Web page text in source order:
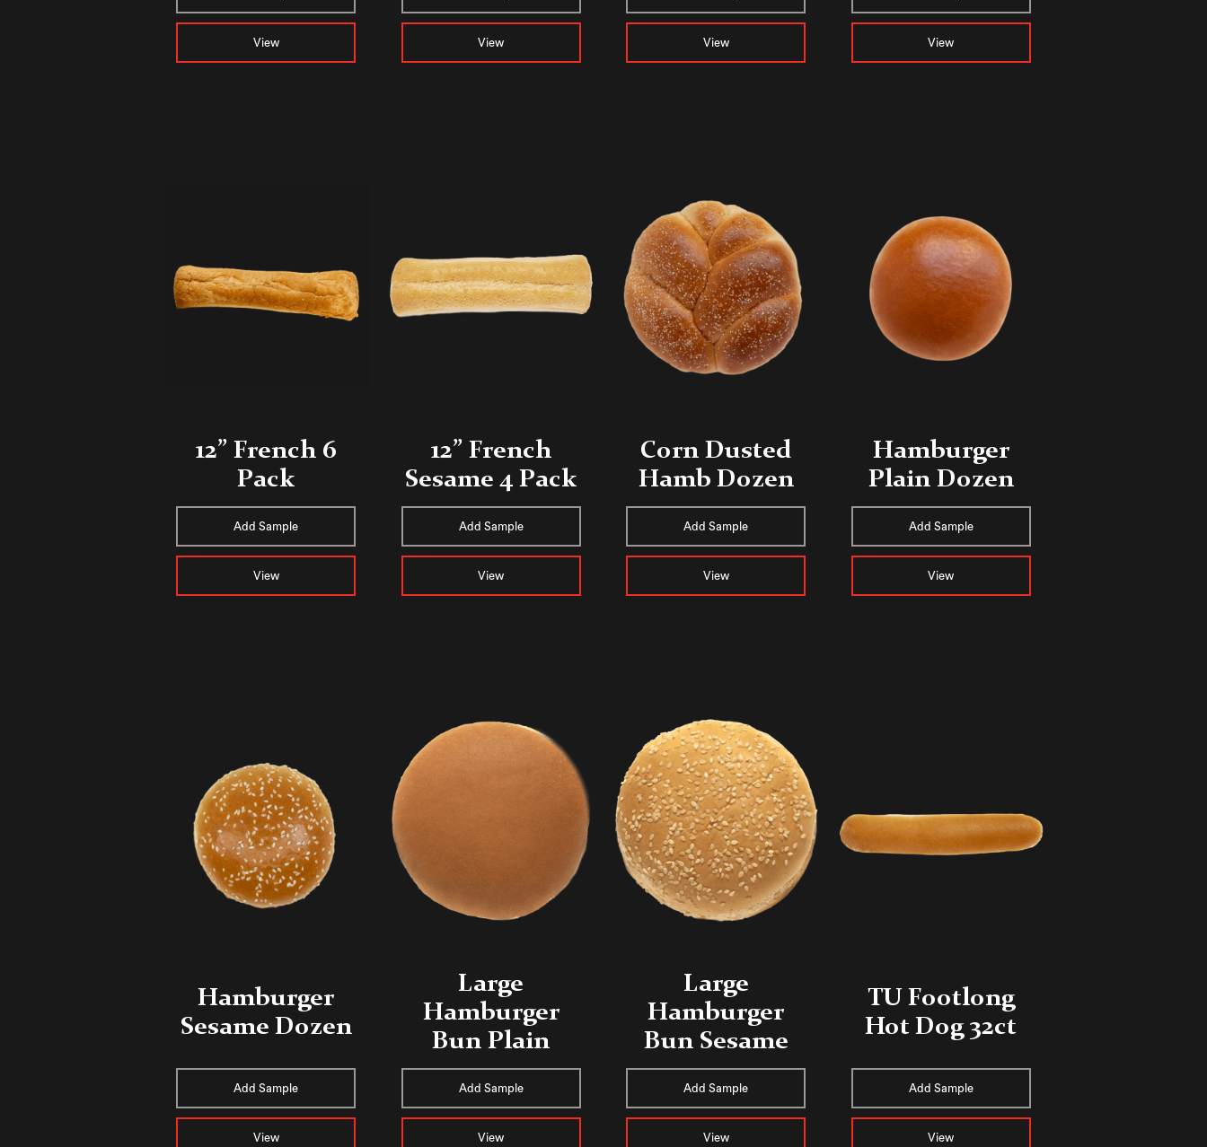
View View View View
12” French 6
Pack
Add Sample
View
12” French
Sesame 4 Pack
Add Sample
View
Corn Dusted
Hamb Dozen
Add Sample
View
Hamburger
Plain Dozen
Add Sample
View
Hamburger
Sesame Dozen
Add Sample
View
Large
Hamburger
Bun Plain
Add Sample
View
Large
Hamburger
Bun Sesame
Add Sample
View
TU Footlong
Hot Dog 32ct
Add Sample
View